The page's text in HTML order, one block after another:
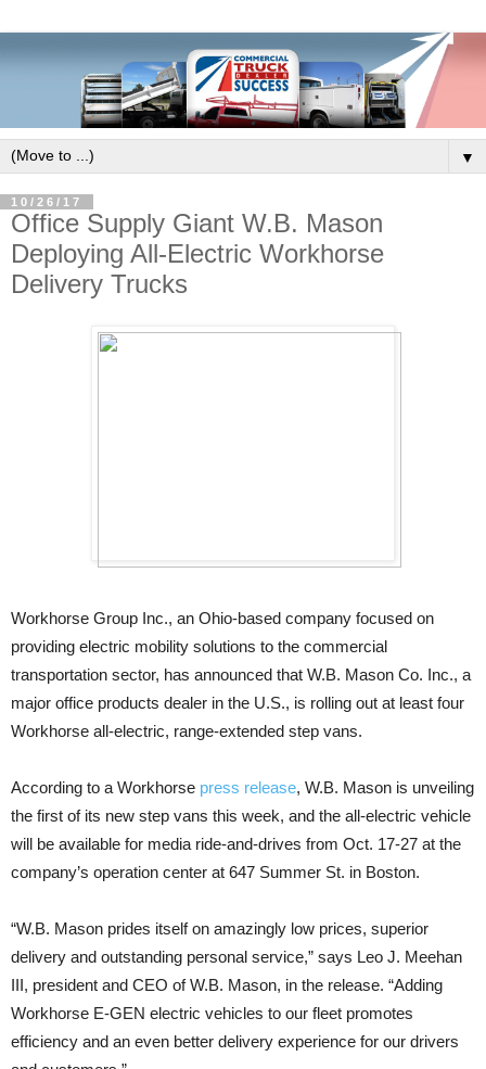
▼
10/26/17
Office Supply Giant W.B. Mason
Deploying All-Electric Workhorse
Delivery Trucks
Workhorse Group Inc., an Ohio-based company focused on
providing electric mobility solutions to the commercial
transportation sector, has announced that W.B. Mason Co. Inc., a
major office products dealer in the U.S., is rolling out at least four
Workhorse all-electric, range-extended step vans.
According to a Workhorse press release, W.B. Mason is unveiling
the first of its new step vans this week, and the all-electric vehicle
will be available for media ride-and-drives from Oct. 17-27 at the
company’s operation center at 647 Summer St. in Boston.
“W.B. Mason prides itself on amazingly low prices, superior
delivery and outstanding personal service,” says Leo J. Meehan
III, president and CEO of W.B. Mason, in the release. “Adding
Workhorse E-GEN electric vehicles to our fleet promotes
efficiency and an even better delivery experience for our drivers